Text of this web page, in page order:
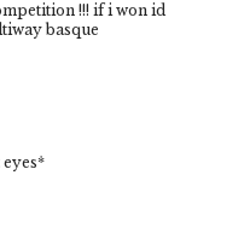
!!! if i won id
basque